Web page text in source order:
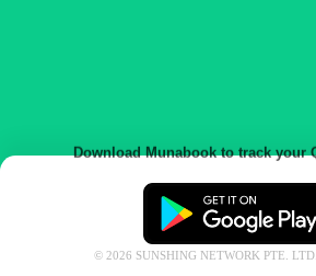
© 2026 SUNSHING NETWORK PTE. LTD.